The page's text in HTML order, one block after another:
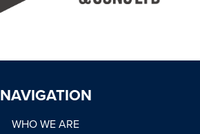
NAVIGATION
WHO WE ARE